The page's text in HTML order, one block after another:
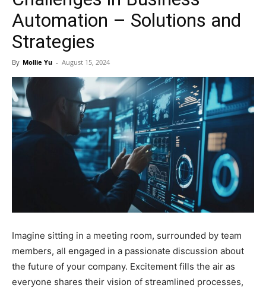
Automation – Solutions and
Strategies
By Mollie Yu - August 15, 2024
Imagine sitting in a meeting room, surrounded by team
members, all engaged in a passionate discussion about
the future of your company. Excitement fills the air as
everyone shares their vision of streamlined processes,